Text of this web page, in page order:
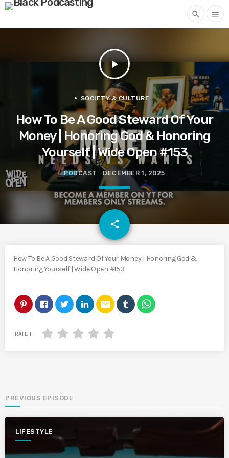
search menu
play_arrow
SOCIETY & CULTURE
How To Be A Good Steward Of Your
Money | Honoring God & Honoring
Yourself | Wide Open #153
PODCAST DECEMBER 1, 2025
share
email
How To Be A Good Steward Of Your Money | Honoring God &
Honoring Yourself | Wide Open #153
email
RATE IT
PREVIOUS EPISODE
LIFESTYLE